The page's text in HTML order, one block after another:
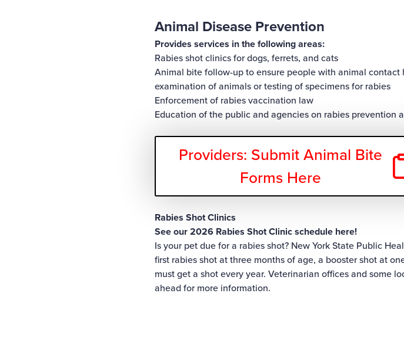
Animal Disease Prevention
Provides services in the following areas:
Rabies shot clinics for dogs, ferrets, and cats
Animal bite follow-up to ensure people with animal
examination of animals or testing of specimens for rabies
Enforcement of rabies vaccination law
Education of the public and agencies on rabies prevention
Providers: Submit Animal Bite
Forms Here
Rabies Shot Clinics
See our 2026 Rabies Shot Clinic schedule here!
Is your pet due for a rabies shot? New York State Public
first rabies shot at three months of age, a booster shot at
must get a shot every year. Veterinarian offices and some
ahead for more information.